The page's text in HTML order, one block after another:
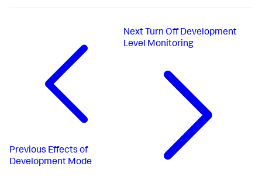
Previous Effects of
Development Mode
Next Turn Off Development
Level Monitoring